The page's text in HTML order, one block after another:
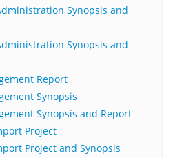
Synopsis and
Synopsis and
Report
Synopsis
Synopsis and Report
Project
Project and Synopsis